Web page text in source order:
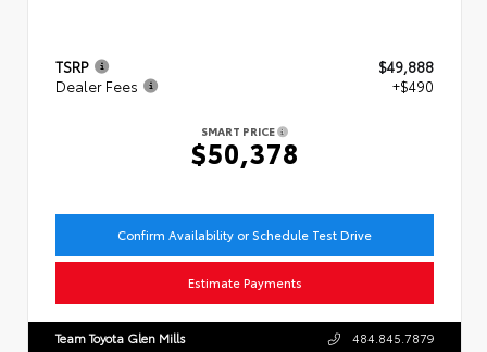
TSRP
$49,888
Dealer Fees
+$490
SMART PRICE
$50,378
Confirm Availability or Schedule Test Drive
Estimate Payments
Team Toyota Glen Mills 484.845.7879